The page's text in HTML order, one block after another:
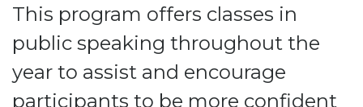
This program offers classes in
public speaking throughout the
year to assist and encourage
participants to be more confident